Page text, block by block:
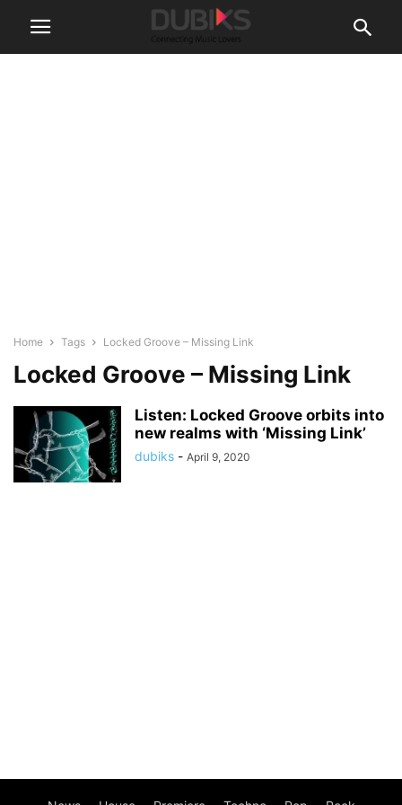
Home Tags Locked Groove – Missing Link
Locked Groove – Missing Link
Listen: Locked Groove orbits into
new realms with ‘Missing Link’
dubiks - April 9, 2020